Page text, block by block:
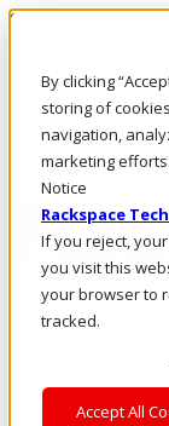
By clicking
storing of
navigation,
marketing
Notice
Rackspace
If you reject,
you visit this
your browser to
tracked.
Accept All
Skip to main content
Call Us
Marketplace
HK/EN
Log In &
Enterprise AI
Where